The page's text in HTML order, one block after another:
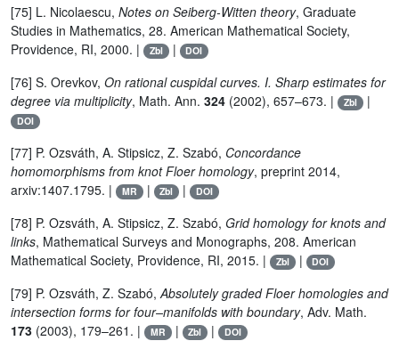
[75] L. Nicolaescu, Notes on Seiberg-Witten theory, Graduate
Studies in Mathematics, 28. American Mathematical Society,
Providence, RI, 2000. |
Zbl | DOI
[76] S. Orevkov, On rational cuspidal curves. I. Sharp estimates for
degree via multiplicity, Math. Ann. 324 (2002), 657–673. | Zbl |
DOI
[77] P. Ozsváth, A. Stipsicz, Z. Szabó, Concordance
homomorphisms from knot Floer homology, preprint 2014,
arxiv:1407.1795. |
MR | Zbl | DOI
[78] P. Ozsváth, A. Stipsicz, Z. Szabó, Grid homology for knots and
links, Mathematical Surveys and Monographs, 208. American
Mathematical Society, Providence, RI, 2015. |
Zbl | DOI
[79] P. Ozsváth, Z. Szabó,Absolutely graded Floer homologies and
intersection forms for four–manifolds with boundary, Adv. Math.
173 (2003), 179–261. | MR | Zbl | DOI